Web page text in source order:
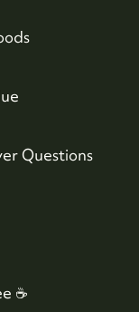
Questions
☕️